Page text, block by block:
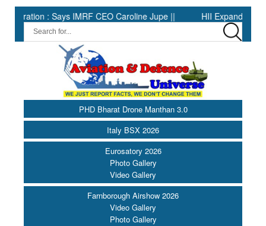
: Says IMRF CEO Caroline Jupe || HII Expands Welding
PHD Bharat Drone Manthan 3.0
Italy BSX 2026
Eurosatory 2026
Photo Gallery
Video Gallery
Farnborough Airshow 2026
Video Gallery
Photo Gallery